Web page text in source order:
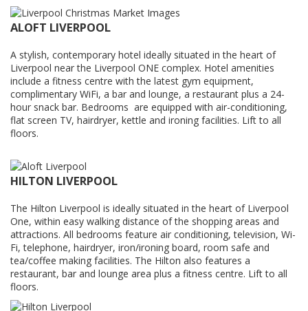
ALOFT LIVERPOOL
A stylish, contemporary hotel ideally situated in the heart of
Liverpool near the Liverpool ONE complex. Hotel amenities
include a fitness centre with the latest gym equipment,
complimentary WiFi, a bar and lounge, a restaurant plus a 24-
hour snack bar. Bedrooms are equipped with air-conditioning,
flat screen TV, hairdryer, kettle and ironing facilities. Lift to all
floors.
HILTON LIVERPOOL
The Hilton Liverpool is ideally situated in the heart of Liverpool
One, within easy walking distance of the shopping areas and
attractions. All bedrooms feature air conditioning, television, Wi-
Fi, telephone, hairdryer, iron/ironing board, room safe and
tea/coffee making facilities. The Hilton also features a
restaurant, bar and lounge area plus a fitness centre. Lift to all
floors.